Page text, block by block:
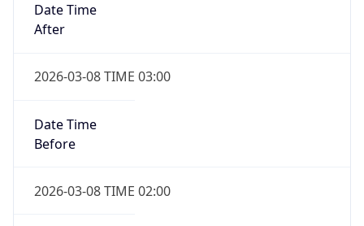
Date Time
After
2026-03-08 TIME 03:00
Date Time
Before
2026-03-08 TIME 02:00